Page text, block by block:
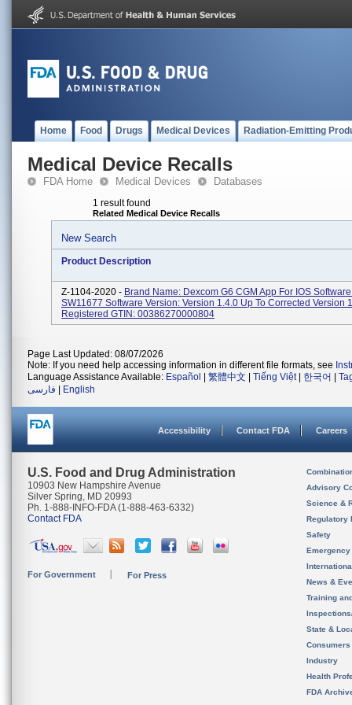
Home Food Drugs Medical Devices Radiation-Emitting
Medical Device Recalls
FDA Home Medical Devices Databases
1 result found
Related Medical Device Recalls
New Search
Product Description
Z-1104-2020 - Brand Name: Dexcom G6 CGM App For IOS
SW11677 Software Version: Version 1.4.0 Up To Corrected Version
Registered GTIN: 00386270000804
Page Last Updated: 08/07/2026
Note: If you need help accessing information in different file formats, see
Language Assistance Available: Español 繁體中文 Tiếng Việt| 한국어
فارسی
English
Accessibility Contact FDA Careers
U.S. Food and Drug Administration
10903 New Hampshire Avenue
Silver Spring, MD 20993
Ph. 1-888-INFO-FDA (1-888-463-6332)
Contact FDA
For Government For Press
Advisory
Science &
Regulatory
Safety
News &
Training
State &
Consumers
Industry
Health
FDA